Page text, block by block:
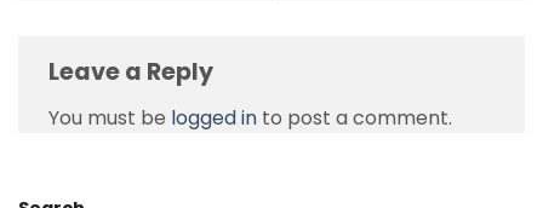
Leave a Reply
You must be logged in to post a comment.